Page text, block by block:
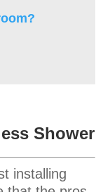
Shower
installing